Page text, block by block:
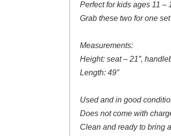
Perfect for kids ages 11 –
Grab these two for one
Measurements:
Height: seat – 21”,
Length: 49”
Used and in good
Does not come with
Clean and ready to bring